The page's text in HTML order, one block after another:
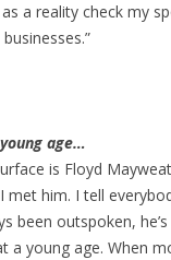
a reality check my
age…
is Floyd
met him. I tell
been outspoken,
a young age. When